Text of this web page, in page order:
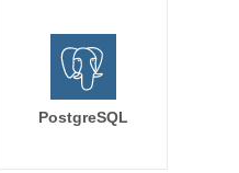
PostgreSQL